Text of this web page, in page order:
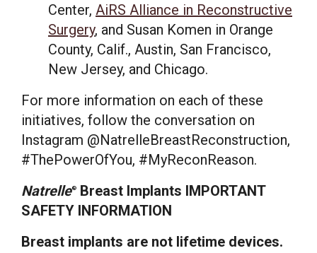
Center, AiRS Alliance in Reconstructive
Surgery, and Susan Komen in Orange
County, Calif., Austin, San Francisco,
New Jersey, and Chicago.
For more information on each of these
initiatives, follow the conversation on
Instagram @NatrelleBreastReconstruction,
#ThePowerOfYou, #MyReconReason.
Natrelle®
Breast Implants IMPORTANT
SAFETY INFORMATION
Breast implants are not lifetime devices.